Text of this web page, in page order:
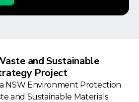
and Sustainable
Project
NSW Environment Protection
and Sustainable Materials